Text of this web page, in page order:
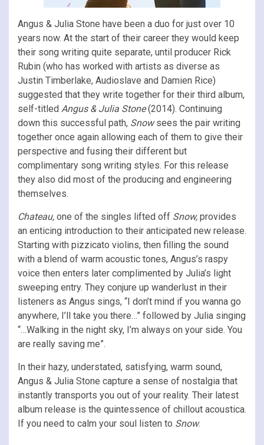
Angus & Julia Stone have been a duo for just over 10
years now. At the start of their career they would keep
their song writing quite separate, until producer Rick
Rubin (who has worked with artists as diverse as
Justin Timberlake, Audioslave and Damien Rice)
suggested that they write together for their third album,
self-titled Angus & Julia Stone(2014). Continuing
down this successful path, Snowsees the pair writing
together once again allowing each of them to give their
perspective and fusing their different but
complimentary song writing styles. For this release
they also did most of the producing and engineering
themselves.
Chateau, one of the singles lifted off Snow, provides
an enticing introduction to their anticipated new release.
Starting with pizzicato violins, then filling the sound
with a blend of warm acoustic tones, Angus’s raspy
voice then enters later complimented by Julia’s light
sweeping entry. They conjure up wanderlust in their
listeners as Angus sings, “I don’t mind if you wanna go
anywhere, I’ll take you there…” followed by Julia singing
“…Walking in the night sky, I’m always on your side. You
are really saving me”.
In their hazy, understated, satisfying, warm sound,
Angus & Julia Stone capture a sense of nostalgia that
instantly transports you out of your reality. Their latest
album release is the quintessence of chillout acoustica.
If you need to calm your soul listen to Snow.